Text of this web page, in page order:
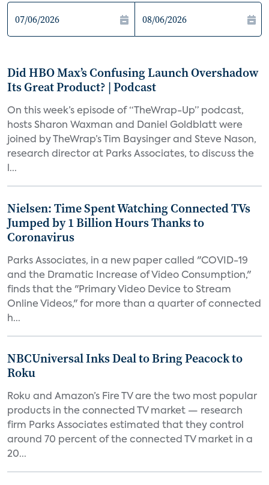
Did HBO Max’s Confusing Launch Overshadow
Its Great Product? | Podcast
On this week’s episode of “TheWrap-Up” podcast,
hosts Sharon Waxman and Daniel Goldblatt were
joined by TheWrap’s Tim Baysinger and Steve Nason,
research director at Parks Associates, to discuss the
l...
Nielsen: Time Spent Watching Connected TVs
Jumped by 1 Billion Hours Thanks to
Coronavirus
Parks Associates, in a new paper called "COVID-19
and the Dramatic Increase of Video Consumption,"
finds that the "Primary Video Device to Stream
Online Videos," for more than a quarter of connected
h...
NBCUniversal Inks Deal to Bring Peacock to
Roku
Roku and Amazon’s Fire TV are the two most popular
products in the connected TV market — research
firm Parks Associates estimated that they control
around 70 percent of the connected TV market in a
20...